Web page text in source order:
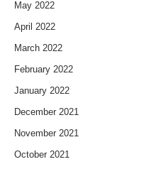
May 2022
April 2022
March 2022
February 2022
January 2022
December 2021
November 2021
October 2021